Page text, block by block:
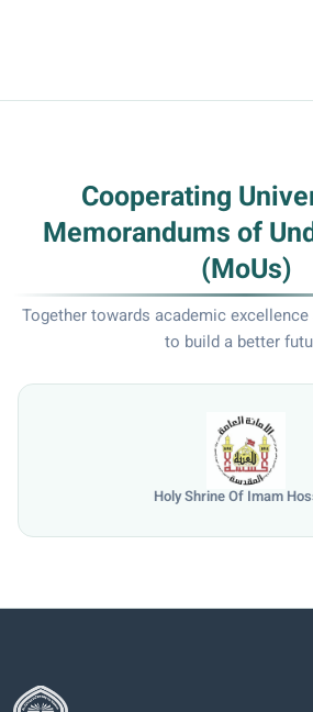
Cooperating
Memorandums of
(MoUs)
Together towards academic
to build a better
Holy Shrine Of Imam